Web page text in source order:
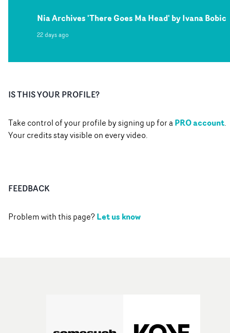
Nia Archives 'There Goes Ma Head' by Ivana Bobic
22 days ago
IS THIS YOUR PROFILE?
Take control of your profile by signing up for aPRO account.
Your credits stay visible on every video.
FEEDBACK
Problem with this page?Let us know